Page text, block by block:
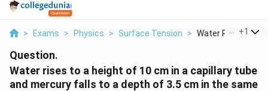
> Exams > Physics > Surface Tension > Water Rises To A
+1
Question.
Water rises to a height of 10 cm in a capillary tube
and mercury falls to a depth of 3.5 cm in the same